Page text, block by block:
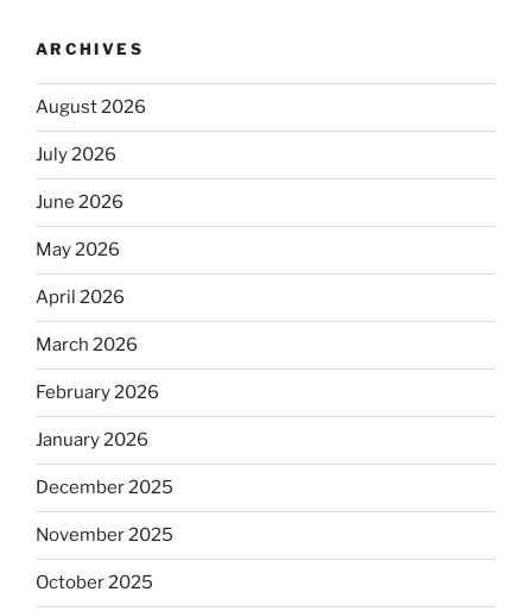
ARCHIVES
August 2026
July 2026
June 2026
May 2026
April 2026
March 2026
February 2026
January 2026
December 2025
November 2025
October 2025